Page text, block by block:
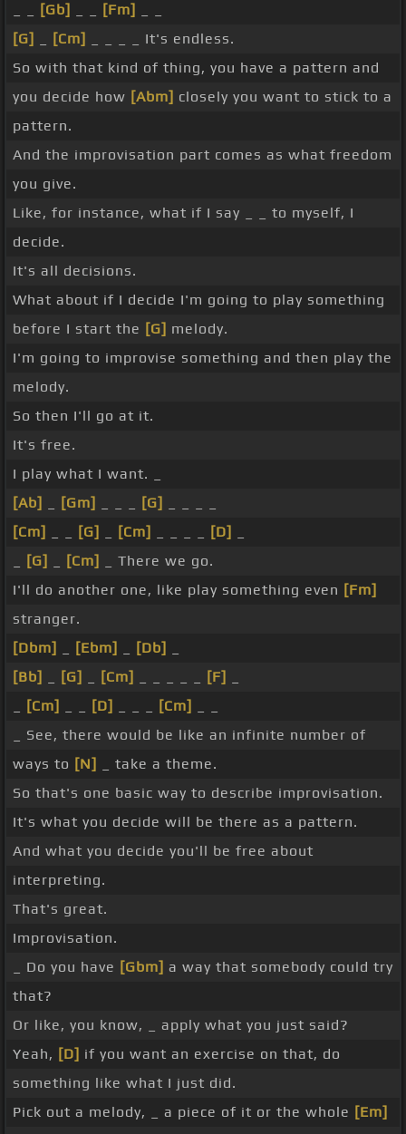
[Gb] [Fm]
[G]
[Cm]
_ _ _ _ It's endless.
So with that kind of thing, you have a pattern and
you decide how [Abm] closely you want to stick to a
pattern.
And the improvisation part comes as what freedom
you give.
Like, for instance, what if I say _ _ to myself, I
decide.
It's all decisions.
What about if I decide I'm going to play something
before I start the [G] melody.
I'm going to improvise something and then play the
melody.
So then I'll go at it.
It's free.
I play what I want. _
[Ab]
[Gm] [G]
[Cm]
[G] [Cm] [D]
[G] [Cm]
_ There we go.
I'll do another one, like play something even [Fm]
stranger.
[Dbm]
[Ebm] [Db]
[Bb]
[G] [Cm] [F]
[Cm] [D] [Cm]
_ See, there would be like an infinite number of
ways to [N]
_ take a theme.
So that's one basic way to describe improvisation.
It's what you decide will be there as a pattern.
And what you decide you'll be free about
interpreting.
That's great.
Improvisation.
_ Do you have [Gbm] a way that somebody could try
that?
Or like, you know, _ apply what you just said?
Yeah, [D] if you want an exercise on that, do
something like what I just did.
Pick out a melody, _ a piece of it or the whole [Em]